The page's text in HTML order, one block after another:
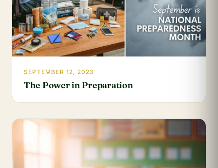
SEPTEMBER 12, 2023
The Power in Preparation